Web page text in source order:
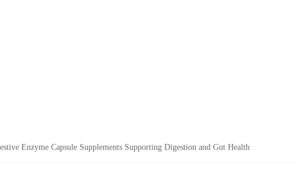
Enzyme Capsule Supplements Supporting Digestion and Gut Health